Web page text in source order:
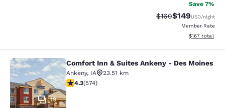
Save 7%
Strikethrough Rate:
$160Discounted
$149USD/night
Member Rate
View
$167 total
Comfort Inn & Suites Ankeny - Des
19
Comfort Inn & Suites Ankeny - Des Moines
Ankeny, IA
23.51 km
4.33 stars rating. Excellent. 574 reviews
4.3(574)